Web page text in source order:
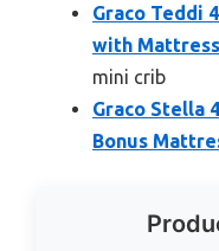
Graco Teddi
with Mattress
mini crib
Graco Stella
Bonus